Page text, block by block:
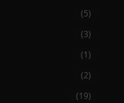
(5)
(3)
(1)
(2)
(19)